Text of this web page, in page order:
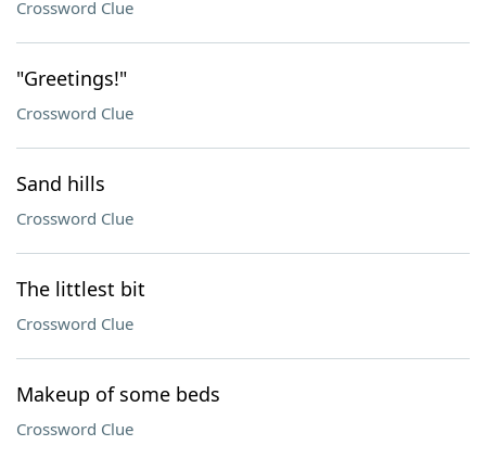
Crossword Clue
"Greetings!"
Crossword Clue
Sand hills
Crossword Clue
The littlest bit
Crossword Clue
Makeup of some beds
Crossword Clue